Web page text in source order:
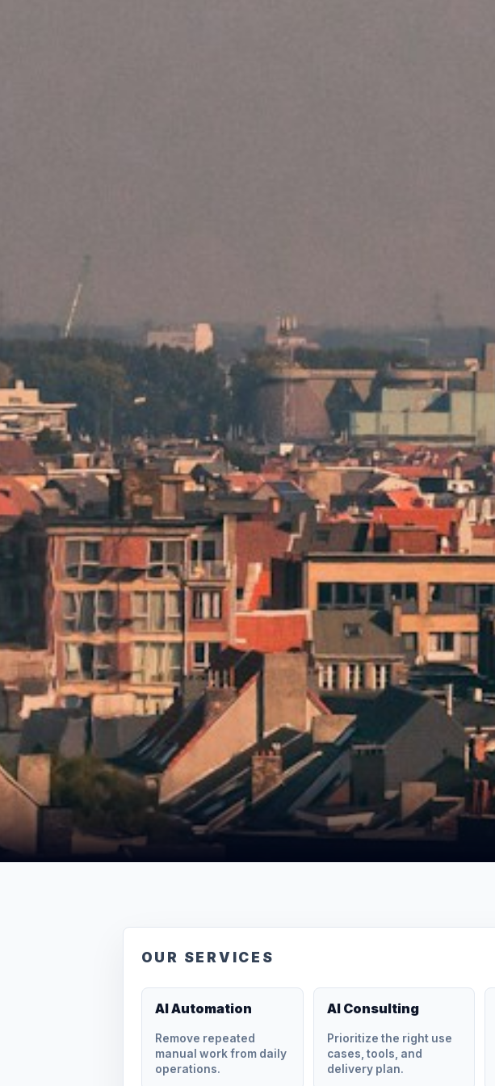
OUR SERVICES
AI Automation
Remove repeated
manual work from daily
operations.
AI Consulting
Prioritize the right use
cases, tools, and
delivery plan.